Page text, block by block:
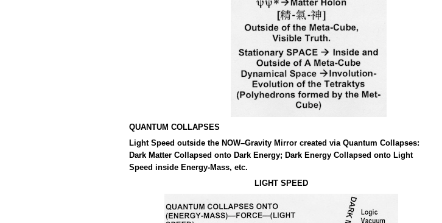
QUANTUM COLLAPSES
Light Speed outside the NOW–Gravity Mirror created via Quantum Collapses:
Dark Matter Collapsed onto Dark Energy; Dark Energy Collapsed onto Light
Speed inside Energy-Mass, etc.
LIGHT SPEED